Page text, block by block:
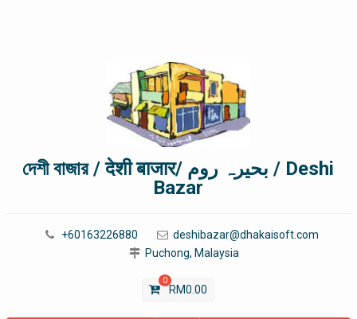
দেশী বাজার / देशी बाजार/ بحیرہ روم / Deshi
Bazar
+60163226880
deshibazar@dhakaisoft.com
Puchong, Malaysia
0
RM0.00